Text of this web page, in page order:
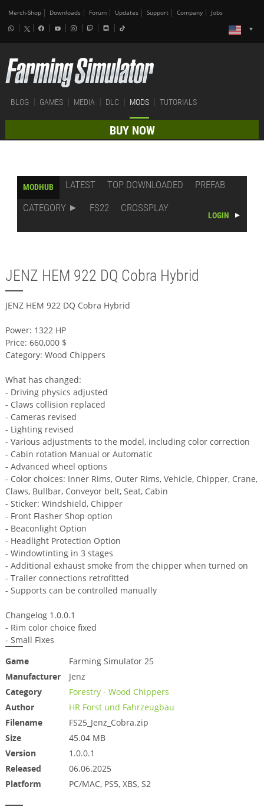
Merch-Shop Downloads Forum Updates Support Company Jobs
BLOG GAMES MEDIA DLC MODS TUTORIALS
BUY NOW
MODHUB LATEST TOP DOWNLOADED
PREFAB
CATEGORY
FS22 CROSSPLAY
LOGIN
JENZ HEM 922 DQ Cobra Hybrid
JENZ HEM 922 DQ Cobra Hybrid
Power: 1322 HP
Price: 660,000 $
Category: Wood Chippers
What has changed:
- Driving physics adjusted
- Claws collision replaced
- Cameras revised
- Lighting revised
- Various adjustments to the model, including color correction
- Cabin rotation Manual or Automatic
- Advanced wheel options
- Color choices: Inner Rims, Outer Rims, Vehicle, Chipper, Crane,
Claws, Bullbar, Conveyor belt, Seat, Cabin
- Sticker: Windshield, Chipper
- Front Flasher Shop option
- Beaconlight Option
- Headlight Protection Option
- Windowtinting in 3 stages
- Additional exhaust smoke from the chipper when turned on
- Trailer connections retrofitted
- Supports can be controlled manually
Changelog 1.0.0.1
- Rim color choice fixed
- Small Fixes
Game
Farming Simulator 25
Manufacturer
Jenz
Category
Forestry - Wood Chippers
Author
HR Forst und Fahrzeugbau
Filename
FS25_Jenz_Cobra.zip
Size
45.04 MB
Version
1.0.0.1
Released
06.06.2025
Platform
PC/MAC, PS5, XBS, S2